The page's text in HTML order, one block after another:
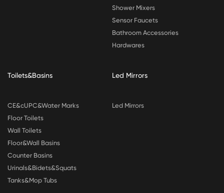
Shower Mixers
Sensor Faucets
Bathroom Accessories
Hardwares
Toilets&Basins
CE&cUPC&Water Marks
Floor Toilets
Wall Toilets
Floor&Wall Basins
Counter Basins
Urinals&Bidets&Squats
Tanks&Mop Tubs
Led Mirrors
Led Mirrors